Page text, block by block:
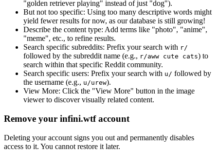
"golden retriever playing" instead of just "dog").
But not too specific: Using too many descriptive words might
yield fewer results for now, as our database is still growing!
Describe the content type: Add terms like "photo", "anime",
"meme", etc., to refine results.
Search specific subreddits: Prefix your search with r/
followed by the subreddit name (e.g., r/aww cute cats) to
search within that specific Reddit community.
Search specific users: Prefix your search with u/ followed by
the username (e.g., u/urew).
View More: Click the "View More" button in the image
viewer to discover visually related content.
Remove your infini.wtf account
Deleting your account signs you out and permanently disables
access to it. You cannot restore it later.